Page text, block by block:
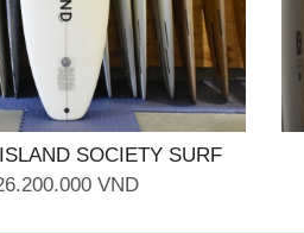
SOCIETY SURF
BOARD 5'10
VND